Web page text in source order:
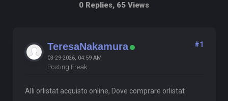
0 Replies, 65 Views
TeresaNakamura
03-29-2026, 04:59 AM
Posting Freak
#1
Alli orlistat acquisto online, Dove comprare orlistat